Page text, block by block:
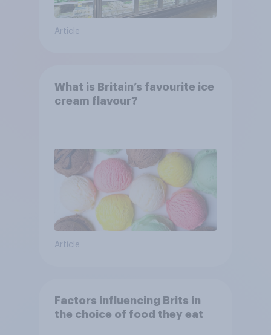
Article
What is Britain’s favourite ice
cream flavour?
Article
Factors influencing Brits in
the choice of food they eat